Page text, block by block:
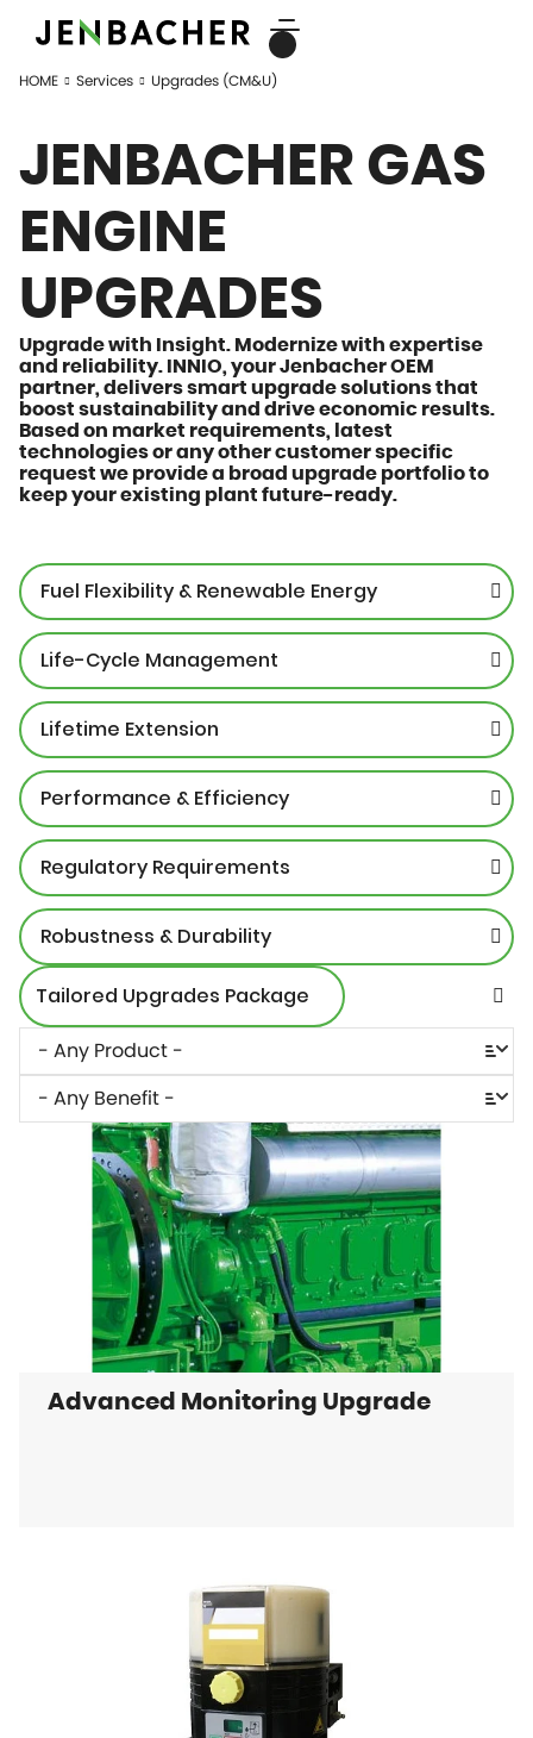
HOME Services Upgrades (CM&U)
JENBACHER GAS
ENGINE
UPGRADES
Upgrade with Insight. Modernize with expertise
and reliability. INNIO, your Jenbacher OEM
partner, delivers smart upgrade solutions that
boost sustainability and drive economic results.
Based on market requirements, latest
technologies or any other customer specific
request we provide a broad upgrade portfolio to
keep your existing plant future-ready.
Fuel Flexibility & Renewable Energy
Life-Cycle Management
Lifetime Extension
Performance & Efficiency
Regulatory Requirements
Robustness & Durability
Tailored Upgrades Package
Advanced Monitoring Upgrade